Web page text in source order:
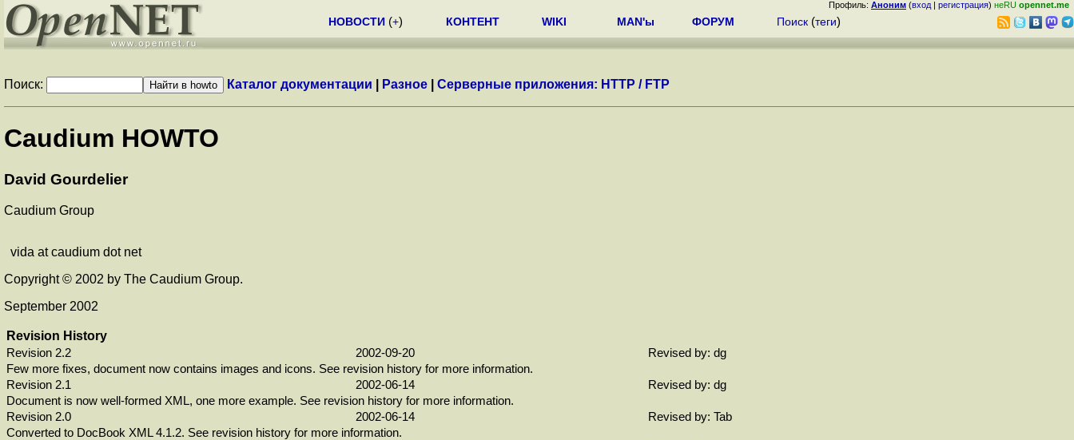
Профиль: Аноним (вход | регистрация) неRU opennet.me
НОВОСТИ (+) КОНТЕНТ WIKI MAN'ы ФОРУМ Поиск (теги)
Поиск: Каталог документации Разное Серверные приложения: HTTP / FTP
Caudium HOWTO
David Gourdelier
Caudium Group
vida at caudium dot net
Copyright © 2002 by The Caudium Group.
September 2002
Revision History
Revision 2.2 2002-09-20
Revised by: dg
Few more fixes, document now contains images and icons. See revision history for more information.
Revision 2.1
2002-06-14
Revised by: dg
Document is now well-formed XML, one more example. See revision history for more information.
Revision 2.0
2002-06-14
Revised by: Tab
Converted to DocBook XML 4.1.2. See revision history for more information.